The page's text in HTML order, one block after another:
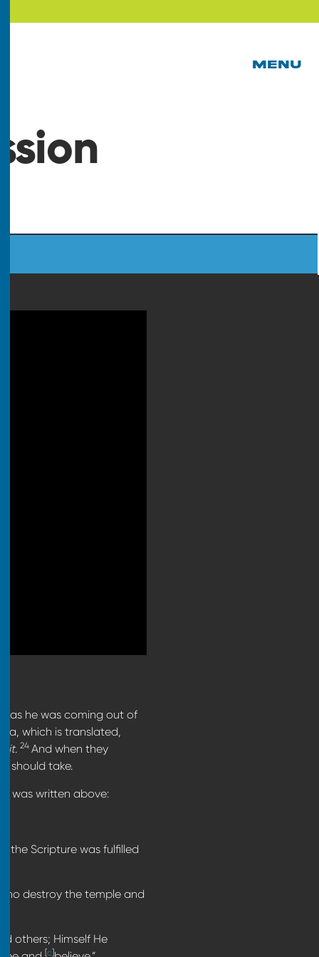
MENU
as he was coming out of
which is translated,
it. 24 And when they
should take.
was written above:
the Scripture was fulfilled
destroy the temple and
others; Himself He
[c]